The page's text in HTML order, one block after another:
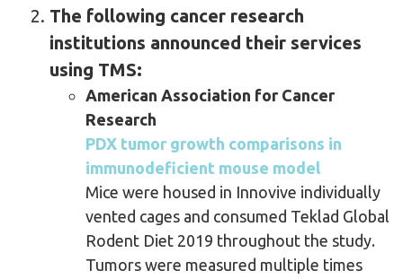
The following cancer research
institutions announced their services
using TMS:
American Association for Cancer
Research
PDX tumor growth comparisons in
immunodeficient mouse model
Mice were housed in Innovive individually
vented cages and consumed Teklad Global
Rodent Diet 2019 throughout the study.
Tumors were measured multiple times